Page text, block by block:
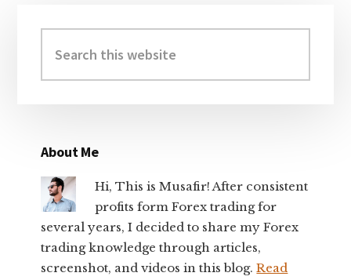
Sidebar
this
website
About Me
Hi, This is Musafir! After consistent
profits form Forex trading for
several years, I decided to share my Forex
trading knowledge through articles,
screenshot, and videos in this blog.Read